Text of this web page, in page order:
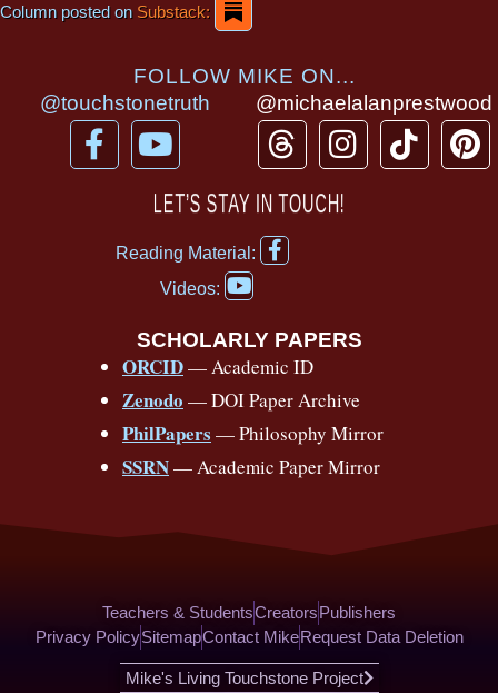
Column posted onSubstack:
FOLLOW MIKE ON...
@touchstonetruth
F
a
Y
o
u
u
b
@michaelalanprestwood
T
h
r
e
a
I
n
s
a
T
i
P
i
LET’S STAY IN TOUCH!
Reading Material:
F
a
b
o
o
k
f
Videos:
Y
o
t
u
b
e
SCHOLARLY PAPERS
ORCID— Academic ID
Zenodo — DOI Paper Archive
PhilPapers — Philosophy Mirror
SSRN— Academic Paper Mirror
Teachers & StudentsCreators Publishers
Privacy PolicySitemapContact Mike Request Data Deletion
Mike's Living Touchstone Project